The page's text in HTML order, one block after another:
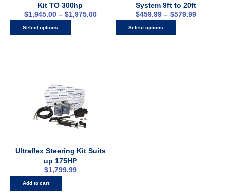
Kit TO 300hp
$1,945.00 – $1,975.00
Select options
System 9ft to 20ft
$459.99 – $579.99
Select options
Ultraflex Steering Kit Suits
up 175HP
$1,799.99
Add to cart